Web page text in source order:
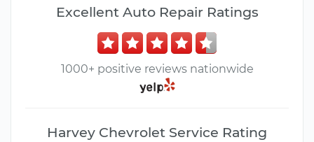
Excellent Auto Repair Ratings
1000+ positive reviews nationwide
Harvey Chevrolet Service Rating